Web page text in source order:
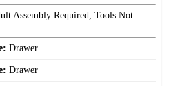
Assembly Required, Tools Not
Drawer
Drawer